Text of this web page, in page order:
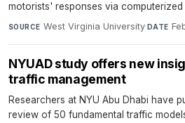
motorists' responses via computerized
SOURCE West Virginia University· DATE
NYUAD study offers new
traffic management
Researchers at NYU Abu Dhabi have
review of 50 fundamental traffic